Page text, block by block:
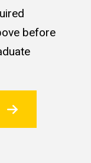
before